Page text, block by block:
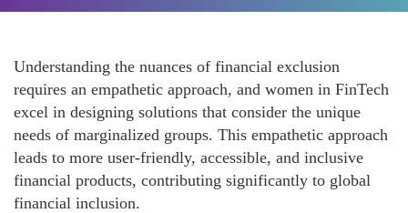
Understanding the nuances of financial exclusion
requires an empathetic approach, and women in FinTech
excel in designing solutions that consider the unique
needs of marginalized groups. This empathetic approach
leads to more user-friendly, accessible, and inclusive
financial products, contributing significantly to global
financial inclusion.